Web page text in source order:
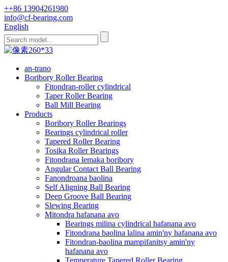
++86 13904261980
info@cf-bearing.com
English
an-trano
Boribory Roller Bearing
Fitondran-roller cylindrical
Taper Roller Bearing
Ball Mill Bearing
Products
Boribory Roller Bearings
Bearings cylindrical roller
Tapered Roller Bearing
Tosika Roller Bearings
Fitondrana lemaka boribory
Angular Contact Ball Bearing
Fanondroana baolina
Self Aligning Ball Bearing
Deep Groove Ball Bearing
Slewing Bearing
Mitondra hafanana avo
Bearings milina cylindrical hafanana avo
Fitondrana baolina lalina amin'ny hafanana avo
Fitondran-baolina mampifanitsy amin'ny
hafanana avo
Temperature Tapered Roller Bearing